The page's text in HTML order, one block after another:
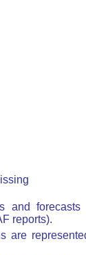
and
reports).
are